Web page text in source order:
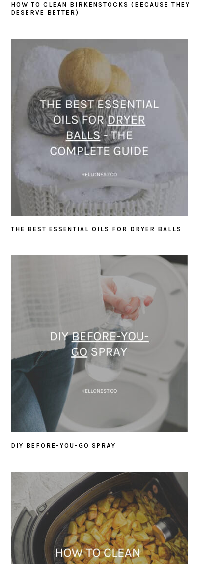
HOW TO CLEAN BIRKENSTOCKS (BECAUSE THEY
DESERVE BETTER)
THE BEST ESSENTIAL OILS FOR DRYER BALLS
DIY BEFORE-YOU-GO SPRAY